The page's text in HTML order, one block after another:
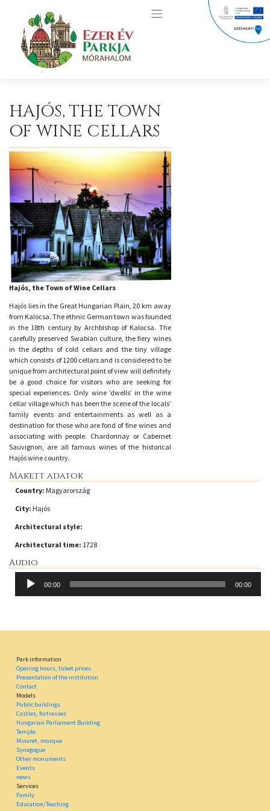
content
HAJÓS, THE TOWN
OF WINE CELLARS
Hajós, the Town of Wine Cellars
Hajós lies in the Great Hungarian Plain, 20 km away
from Kalocsa. The ethnic German town was founded
in the 18th century by Archbishop of Kalocsa. The
carefully preserved Swabian culture, the fiery wines
in the depths of cold cellars and the tiny village
which consists of 1200 cellars and is considered to be
unique from architectural point of view will definitely
be a good choice for visitors who are seeking for
special experiences. Only wine ’dwells’ in the wine
cellar village which has been the scene of the locals’
family events and entertainments as well as a
destination for those who are fond of fine wines and
associating with people. Chardonnay or Cabernet
Sauvignon, are all famous wines of the historical
Hajós wine country.
Makett adatok
Country: Magyarország
City: Hajós
Architectural style:
Architectural time: 1728
Audio
Player
00:00 00:00
Park information
Opening hours, ticket prices
Presentation of the institution
Contact
Models
Public buildings
Castles, fortresses
Hungarian Parliament Building
Temple
Minaret, mosque
Synagogue
Other monuments
Events
news
Services
Family
Education/Teaching